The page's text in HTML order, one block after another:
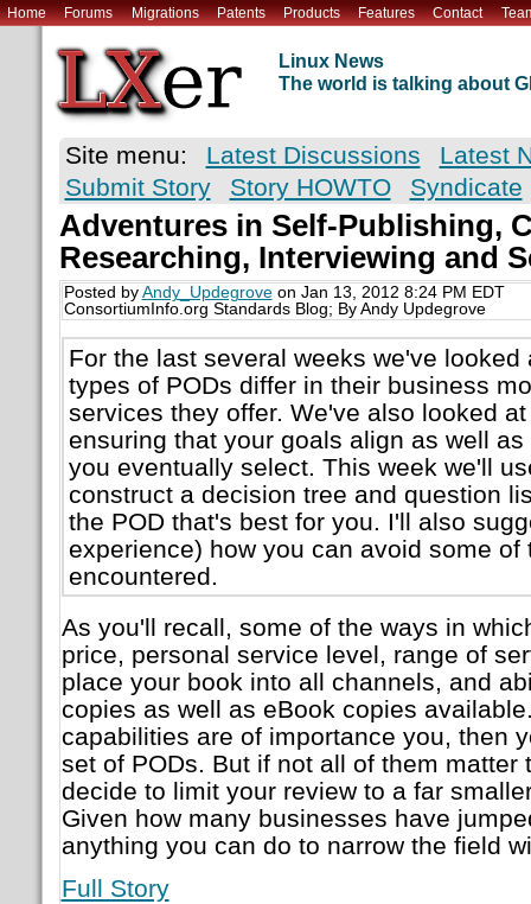
Home Forums Migrations Patents Products Features Contact
Linux News
The world is talking about
Site menu: Latest Discussions
Latest
Submit Story
Story HOWTO Syndicate
Adventures in Self-Publishing,
Researching, Interviewing and
Posted by Andy_Updegroveon Jan 13, 2012 8:24 PM EDT
ConsortiumInfo.org Standards Blog; By Andy Updegrove
For the last several weeks we've looked
types of PODs differ in their business
services they offer. We've also looked
ensuring that your goals align as well
you eventually select. This week we'll
construct a decision tree and question
the POD that's best for you. I'll also
experience) how you can avoid some of
encountered.
As you'll recall, some of the ways in
price, personal service level, range of
place your book into all channels, and
copies as well as eBook copies
capabilities are of importance you, then
set of PODs. But if not all of them matter
decide to limit your review to a far
Given how many businesses have
anything you can do to narrow the field
Full Story